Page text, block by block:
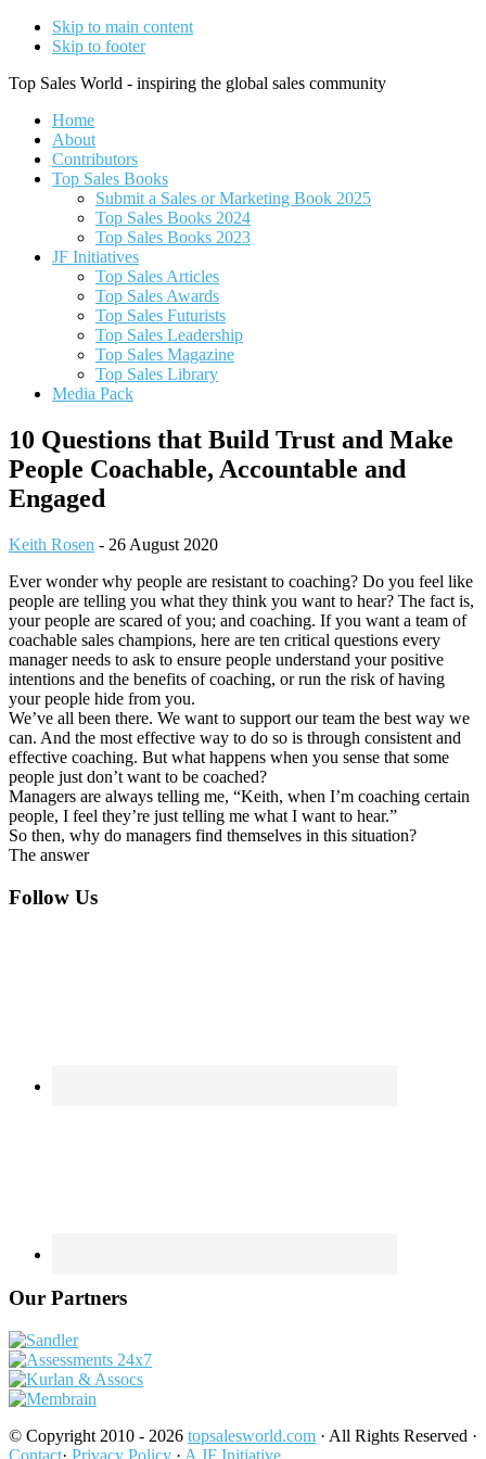
Skip to main content
Skip to footer
Top Sales World - inspiring the global sales community
Home
About
Contributors
Top Sales Books
Submit a Sales or Marketing Book 2025
Top Sales Books 2024
Top Sales Books 2023
JF Initiatives
Top Sales Articles
Top Sales Awards
Top Sales Futurists
Top Sales Leadership
Top Sales Magazine
Top Sales Library
Media Pack
10 Questions that Build Trust and Make
People Coachable, Accountable and
Engaged
Keith Rosen - 26 August 2020
Ever wonder why people are resistant to coaching? Do you feel like
people are telling you what they think you want to hear? The fact is,
your people are scared of you; and coaching. If you want a team of
coachable sales champions, here are ten critical questions every
manager needs to ask to ensure people understand your positive
intentions and the benefits of coaching, or run the risk of having
your people hide from you.
We’ve all been there. We want to support our team the best way we
can. And the most effective way to do so is through consistent and
effective coaching. But what happens when you sense that some
people just don’t want to be coached?
Managers are always telling me, “Keith, when I’m coaching certain
people, I feel they’re just telling me what I want to hear.”
So then, why do managers find themselves in this situation?
The answer
Footer
Follow Us
Our Partners
© Copyright 2010 - 2026 topsalesworld.com · All Rights Reserved ·
Contact· Privacy Policy · A JF Initiative